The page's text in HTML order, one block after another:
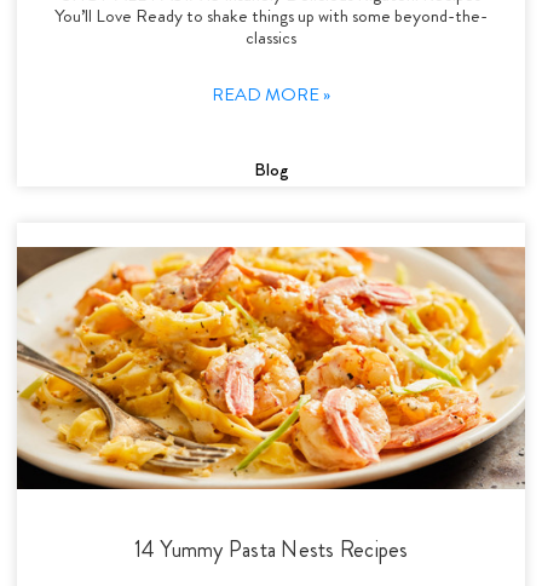
You’ll Love Ready to shake things up with some beyond-the-
classics
READ MORE »
Blog
14 Yummy Pasta Nests Recipes